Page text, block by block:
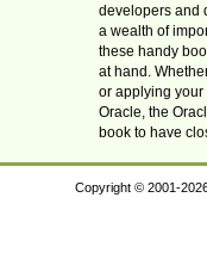
developers and
a wealth of
these handy
at hand.
or applying your
Oracle, the
book to have
Copyright © 2001-